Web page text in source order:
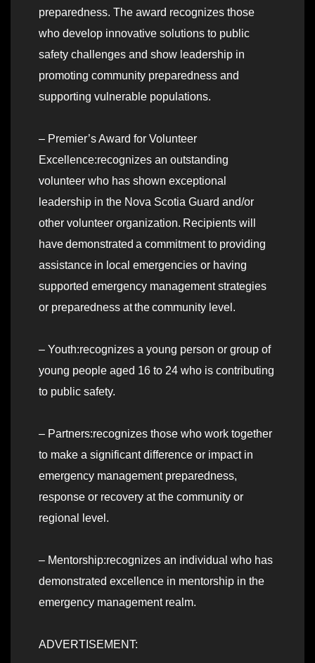
preparedness. The award recognizes those
who develop innovative solutions to public
safety challenges and show leadership in
promoting community preparedness and
supporting vulnerable populations.
– Premier’s Award for Volunteer
Excellence:recognizes an outstanding
volunteer who has shown exceptional
leadership in the Nova Scotia Guard and/or
other volunteer organization. Recipients will
have demonstrated a commitment to providing
assistance in local emergencies or having
supported emergency management strategies
or preparedness at the community level.
– Youth:recognizes a young person or group of
young people aged 16 to 24 who is contributing
to public safety.
– Partners:recognizes those who work together
to make a significant difference or impact in
emergency management preparedness,
response or recovery at the community or
regional level.
– Mentorship:recognizes an individual who has
demonstrated excellence in mentorship in the
emergency management realm.
ADVERTISEMENT: